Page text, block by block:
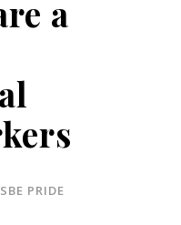
a
PRIDE